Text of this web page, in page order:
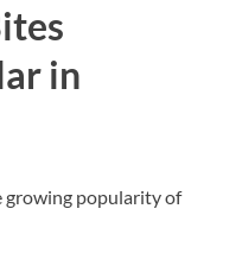
in
growing popularity of